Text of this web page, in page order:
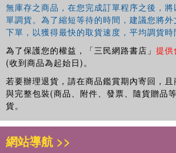
無庫存之商品，在您完成訂單程序之後，
單調貨。為了縮短等待的時間，建議您將
下單，以獲得最快的取貨速度，平均調貨時
為了保護您的權益，「三民網路書店」 提供
(收到商品為起始日)。
若要辦理退貨，請在商品鑑賞期內寄回，
與完整包裝(商品、附件、發票、隨貨贈品
貨。
網站導航 >>